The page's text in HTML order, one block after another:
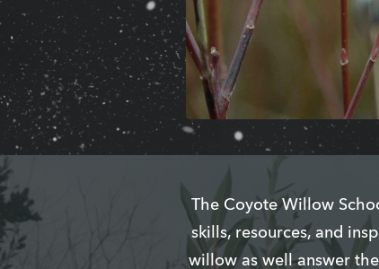
The Coyote Willow
skills, resources, and
willow as well answer